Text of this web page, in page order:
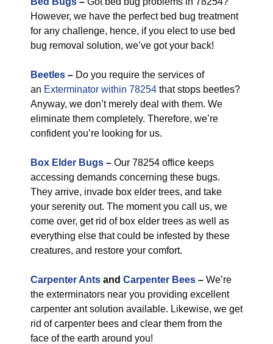
However, we have the perfect bed bug treatment
for any challenge, hence, if you elect to use bed
bug removal solution, we’ve got your back!
Beetles – Do you require the services of
an Exterminator within 78254 that stops beetles?
Anyway, we don’t merely deal with them. We
eliminate them completely. Therefore, we’re
confident you’re looking for us.
Box Elder Bugs – Our 78254 office keeps
accessing demands concerning these bugs.
They arrive, invade box elder trees, and take
your serenity out. The moment you call us, we
come over, get rid of box elder trees as well as
everything else that could be infested by these
creatures, and restore your comfort.
Carpenter Ants and Carpenter Bees – We’re
the exterminators near you providing excellent
carpenter ant solution available. Likewise, we get
rid of carpenter bees and clear them from the
face of the earth around you!